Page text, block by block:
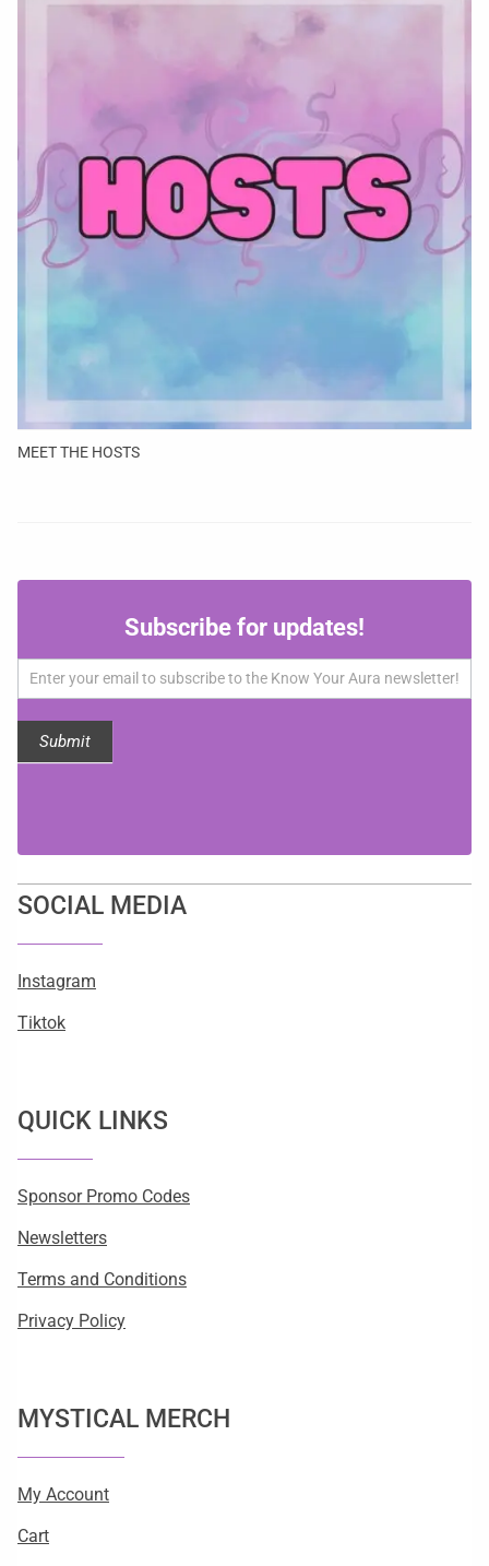
MEET THE HOSTS
updates!
Subscribe for updates!
Submit
SOCIAL MEDIA
Instagram
Tiktok
QUICK LINKS
Sponsor Promo Codes
Newsletters
Terms and Conditions
Privacy Policy
MYSTICAL MERCH
My Account
Cart